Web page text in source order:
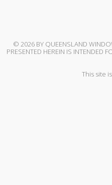
© 2026 BY QUEENSLAND
PRESENTED HEREIN IS INTENDED
This site